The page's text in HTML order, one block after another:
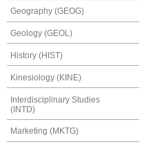
Geography (GEOG)
Geology (GEOL)
History (HIST)
Kinesiology (KINE)
Interdisciplinary Studies
(INTD)
Marketing (MKTG)